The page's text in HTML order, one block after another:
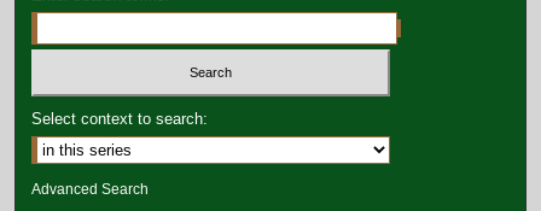
Select context to search:
Advanced Search